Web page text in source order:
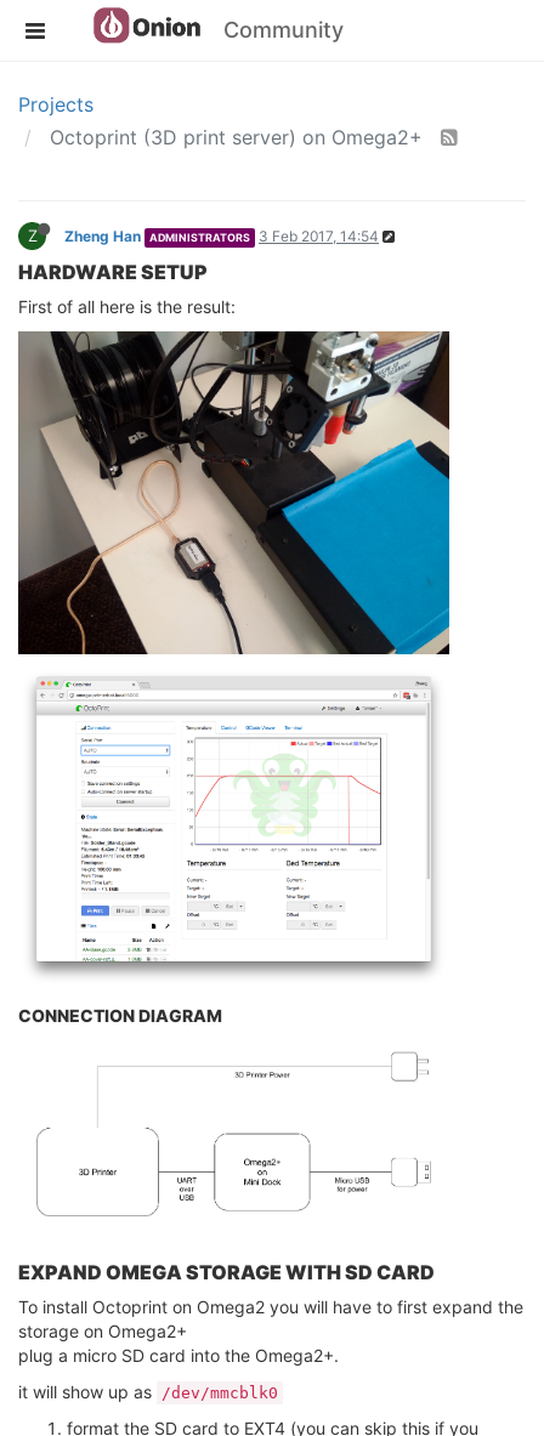
Community
Projects
Octoprint (3D print server) on Omega2+
Z Zheng Han ADMINISTRATORS 3 Feb 2017, 14:54
HARDWARE SETUP
First of all here is the result:
CONNECTION DIAGRAM
EXPAND OMEGA STORAGE WITH SD CARD
To install Octoprint on Omega2 you will have to first expand the
storage on Omega2+
plug a micro SD card into the Omega2+.
it will show up as /dev/mmcblk0
format the SD card to EXT4 (you can skip this if you